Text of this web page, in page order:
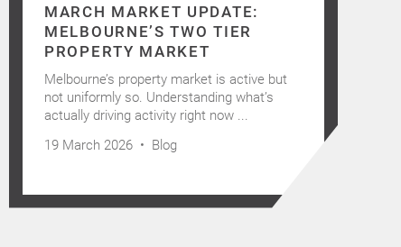
MARCH MARKET UPDATE:
MELBOURNE’S TWO TIER
PROPERTY MARKET
Melbourne’s property market is active but
not uniformly so. Understanding what’s
actually driving activity right now ...
19 March 2026 • Blog